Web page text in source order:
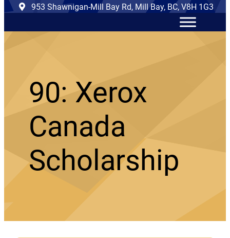
953 Shawnigan-Mill Bay Rd, Mill Bay, BC, V8H 1G3
90: Xerox
Canada
Scholarship